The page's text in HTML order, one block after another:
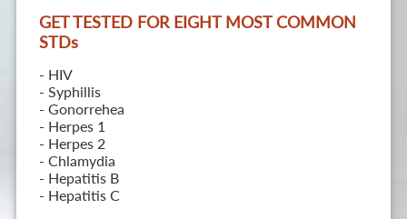
GET TESTED FOR EIGHT MOST COMMON
STDs
- HIV
- Syphillis
- Gonorrehea
- Herpes 1
- Herpes 2
- Chlamydia
- Hepatitis B
- Hepatitis C